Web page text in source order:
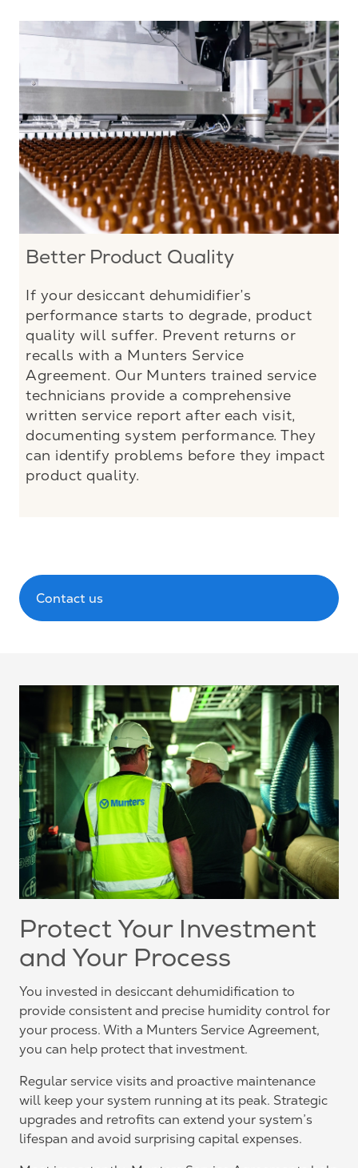
Better Product Quality
If your desiccant dehumidifier’s
performance starts to degrade, product
quality will suffer. Prevent returns or
recalls with a Munters Service
Agreement. Our Munters trained service
technicians provide a comprehensive
written service report after each visit,
documenting system performance. They
can identify problems before they impact
product quality.
Contact us
Protect Your Investment
and Your Process
You invested in desiccant dehumidification to
provide consistent and precise humidity control for
your process. With a Munters Service Agreement,
you can help protect that investment.
Regular service visits and proactive maintenance
will keep your system running at its peak. Strategic
upgrades and retrofits can extend your system’s
lifespan and avoid surprising capital expenses.